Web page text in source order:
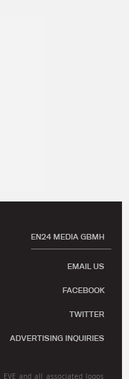
EN24 MEDIA GBMH
EMAIL US
FACEBOOK
TWITTER
ADVERTISING INQUIRIES
EVE and all associated logos